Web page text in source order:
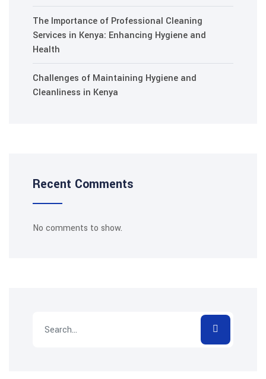
The Importance of Professional Cleaning
Services in Kenya: Enhancing Hygiene and
Health
Challenges of Maintaining Hygiene and
Cleanliness in Kenya
Recent Comments
No comments to show.